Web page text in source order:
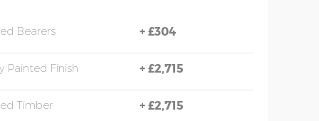
Bearers + £304
Painted Finish + £2,715
Timber + £2,715